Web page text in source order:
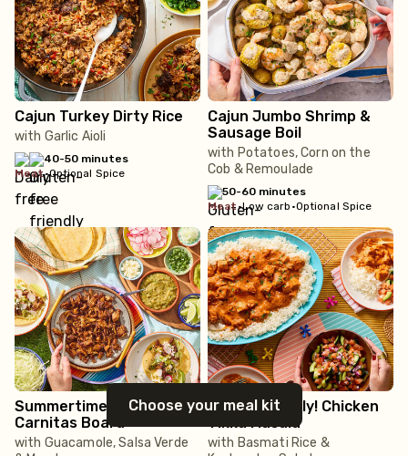
Cajun Turkey Dirty Rice
with Garlic Aioli
40-50 minutes
meat•Optional Spice
Cajun Jumbo Shrimp &
Sausage Boil
with Potatoes, Corn on the
Cob & Remoulade
50-60 minutes
meat•Low carb •Optional Spice
Summertime! Loaded
Carnitas Board
with Guacamole, Salsa Verde
Family Friendly! Chicken
Tikka Masala
with Basmati Rice &
Choose your meal kit